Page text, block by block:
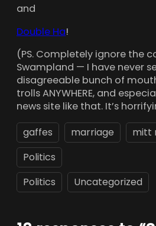
and
Double Ha!
(PS. Completely ignore the
Swampland — I have never
disagreeable bunch of
trolls ANYWHERE, and
news site like that. It’s
gaffes
marriage
mitt
Politics
Politics
Uncategorized